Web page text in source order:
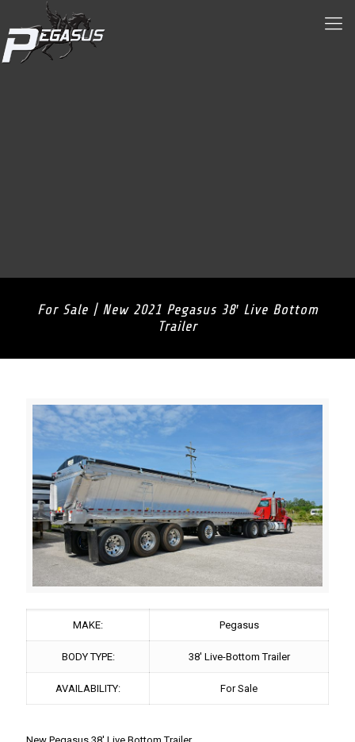
For Sale | New 2021 Pegasus 38′ Live Bottom
Trailer
MAKE: Pegasus
BODY TYPE: 38' Live-Bottom Trailer
AVAILABILITY: For Sale